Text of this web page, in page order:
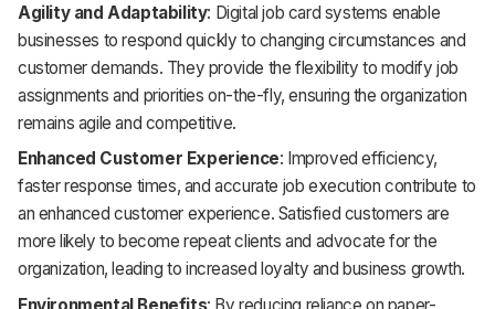
Agility and Adaptability: Digital job card systems enable
businesses to respond quickly to changing circumstances and
customer demands. They provide the flexibility to modify job
assignments and priorities on-the-fly, ensuring the organization
remains agile and competitive.
Enhanced Customer Experience: Improved efficiency,
faster response times, and accurate job execution contribute to
an enhanced customer experience. Satisfied customers are
more likely to become repeat clients and advocate for the
organization, leading to increased loyalty and business growth.